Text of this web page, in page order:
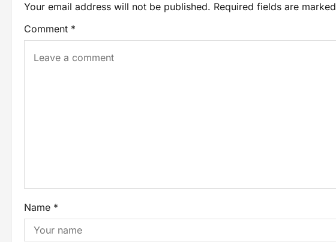
Your email address will not be published. Required fields are marked
Comment *
Name *